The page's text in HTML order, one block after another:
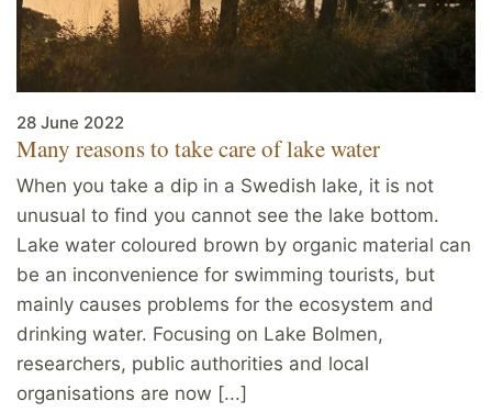
28 June 2022
Many reasons to take care of lake water
When you take a dip in a Swedish lake, it is not
unusual to find you cannot see the lake bottom.
Lake water coloured brown by organic material can
be an inconvenience for swimming tourists, but
mainly causes problems for the ecosystem and
drinking water. Focusing on Lake Bolmen,
researchers, public authorities and local
organisations are now [...]